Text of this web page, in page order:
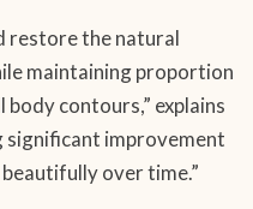
restore the natural
maintaining proportion
contours,” explains
significant improvement
over time.”